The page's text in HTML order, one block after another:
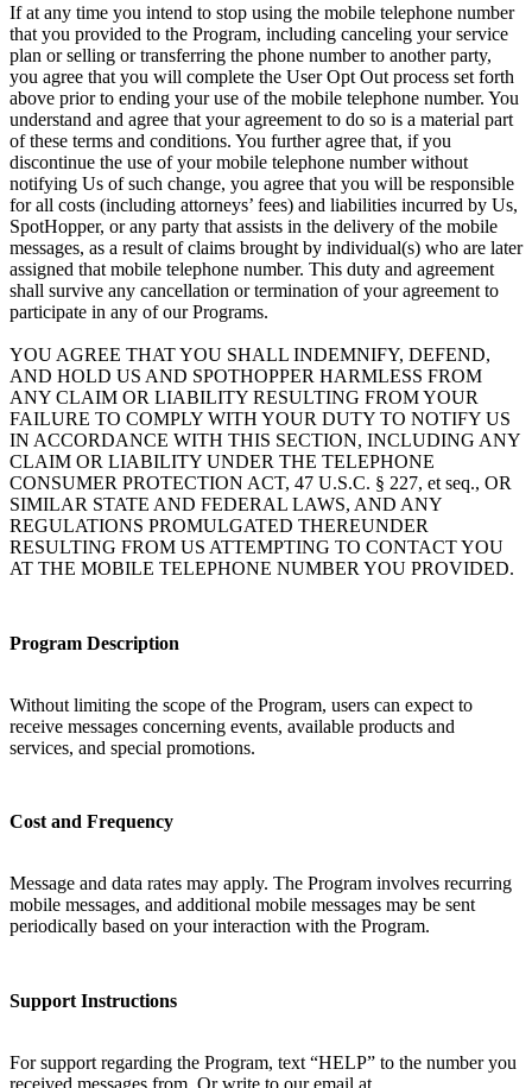
If at any time you intend to stop using the mobile telephone number
that you provided to the Program, including canceling your service
plan or selling or transferring the phone number to another party,
you agree that you will complete the User Opt Out process set forth
above prior to ending your use of the mobile telephone number. You
understand and agree that your agreement to do so is a material part
of these terms and conditions. You further agree that, if you
discontinue the use of your mobile telephone number without
notifying Us of such change, you agree that you will be responsible
for all costs (including attorneys’ fees) and liabilities incurred by Us,
SpotHopper, or any party that assists in the delivery of the mobile
messages, as a result of claims brought by individual(s) who are later
assigned that mobile telephone number. This duty and agreement
shall survive any cancellation or termination of your agreement to
participate in any of our Programs.
YOU AGREE THAT YOU SHALL INDEMNIFY, DEFEND,
AND HOLD US AND SPOTHOPPER HARMLESS FROM
ANY CLAIM OR LIABILITY RESULTING FROM YOUR
FAILURE TO COMPLY WITH YOUR DUTY TO NOTIFY US
IN ACCORDANCE WITH THIS SECTION, INCLUDING ANY
CLAIM OR LIABILITY UNDER THE TELEPHONE
CONSUMER PROTECTION ACT, 47 U.S.C. § 227, et seq., OR
SIMILAR STATE AND FEDERAL LAWS, AND ANY
REGULATIONS PROMULGATED THEREUNDER
RESULTING FROM US ATTEMPTING TO CONTACT YOU
AT THE MOBILE TELEPHONE NUMBER YOU PROVIDED.
Program Description
Without limiting the scope of the Program, users can expect to
receive messages concerning events, available products and
services, and special promotions.
Cost and Frequency
Message and data rates may apply. The Program involves recurring
mobile messages, and additional mobile messages may be sent
periodically based on your interaction with the Program.
Support Instructions
For support regarding the Program, text “HELP” to the number you
received messages from. Or write to our email at